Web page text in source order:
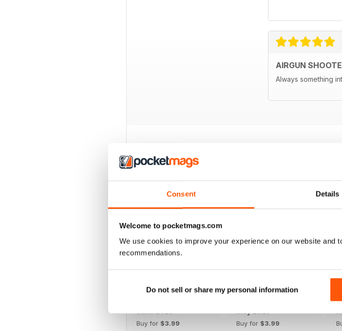
Consent Details
Welcome to pocketmags.com
We use cookies to improve your experience on our website and
recommendations.
Do not sell or share my personal information
AIRGUN
Always something
BACK ISSUES
Buy for $3.99
Buy for $3.99